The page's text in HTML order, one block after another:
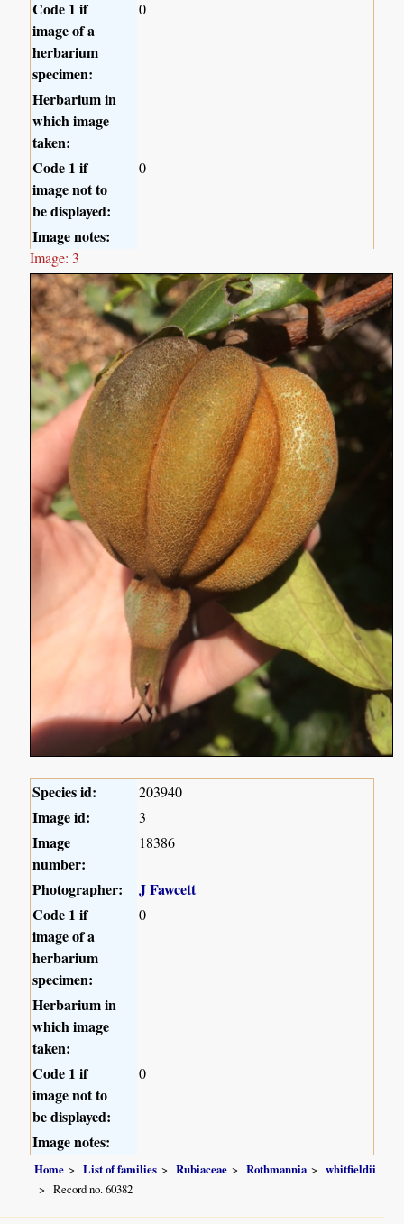
Code 1 if
image of a
herbarium
specimen:
0
Herbarium in
which image
taken:
Code 1 if
image not to
be displayed:
0
Image notes:
Image: 3
Species id: 203940
Image id: 3
Image
number:
18386
Photographer:
J Fawcett
Code 1 if
image of a
herbarium
specimen:
0
Herbarium in
which image
taken:
Code 1 if
image not to
be displayed:
0
Image notes:
Home List of families Rubiaceae Rothmannia
whitfieldii
Record no. 60382